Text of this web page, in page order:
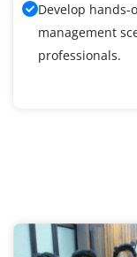
Develop
management
professionals.